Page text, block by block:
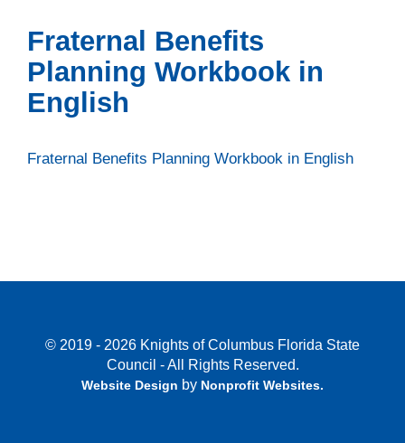
Fraternal Benefits
Planning Workbook in
English
Fraternal Benefits Planning Workbook in English
© 2019 - 2026 Knights of Columbus Florida State
Council - All Rights Reserved.
Website Design by Nonprofit Websites.